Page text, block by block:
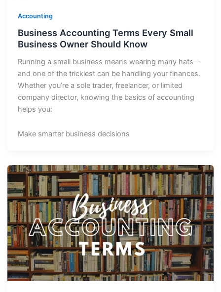
Accounting
Business Accounting Terms Every Small
Business Owner Should Know
Running a small business means wearing many hats—
and one of the trickiest can be handling your finances.
Whether you’re a sole trader, freelancer, or limited
company director, knowing the basics of accounting
helps you:
Make smarter business decisions